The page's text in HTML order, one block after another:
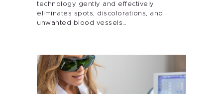
technology gently and effectively
eliminates spots, discolorations, and
unwanted blood vessels…